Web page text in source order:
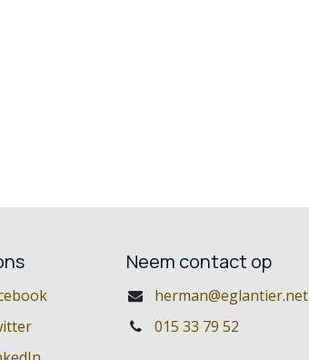
Neem contact op
herman@eglantier.net
015 33 79 52